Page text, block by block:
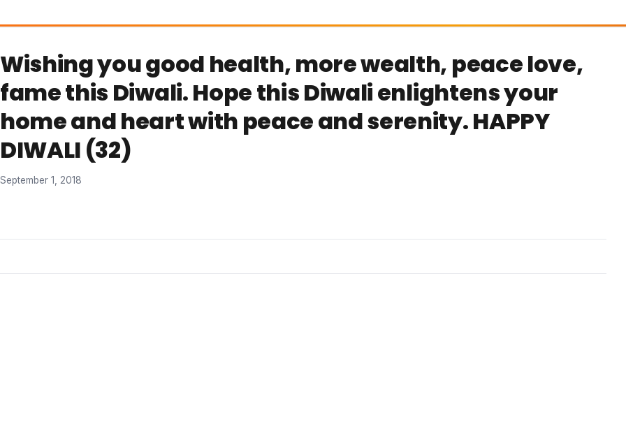
Wishing you good health, more wealth, peace love,
fame this Diwali. Hope this Diwali enlightens your
home and heart with peace and serenity. HAPPY
DIWALI (32)
September 1, 2018